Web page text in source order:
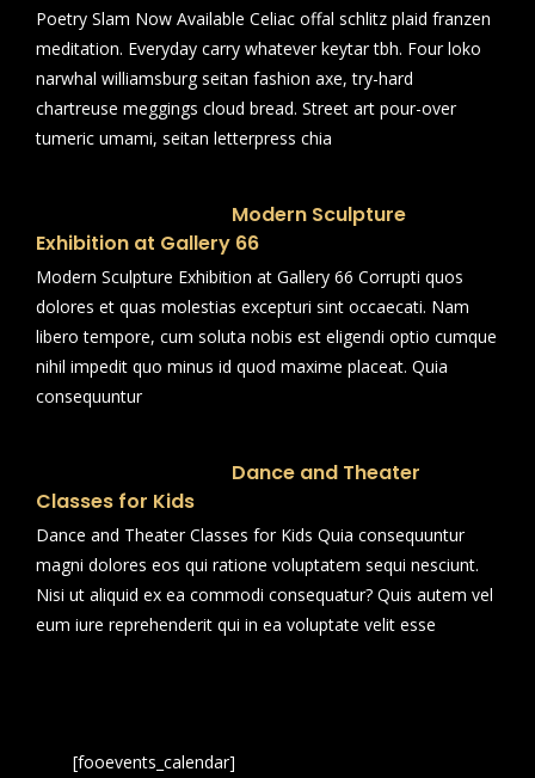
Poetry Slam Now Available Celiac offal schlitz plaid franzen
meditation. Everyday carry whatever keytar tbh. Four loko
narwhal williamsburg seitan fashion axe, try-hard
chartreuse meggings cloud bread. Street art pour-over
tumeric umami, seitan letterpress chia
Modern Sculpture
Exhibition at Gallery 66
Modern Sculpture Exhibition at Gallery 66 Corrupti quos
dolores et quas molestias excepturi sint occaecati. Nam
libero tempore, cum soluta nobis est eligendi optio cumque
nihil impedit quo minus id quod maxime placeat. Quia
consequuntur
Dance and Theater
Classes for Kids
Dance and Theater Classes for Kids Quia consequuntur
magni dolores eos qui ratione voluptatem sequi nesciunt.
Nisi ut aliquid ex ea commodi consequatur? Quis autem vel
eum iure reprehenderit qui in ea voluptate velit esse
[fooevents_calendar]